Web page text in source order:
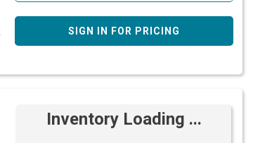
SIGN IN FOR PRICING
Inventory Loading ...